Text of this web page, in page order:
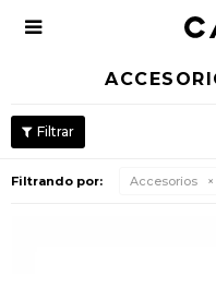

Filtrando por: Accesorios